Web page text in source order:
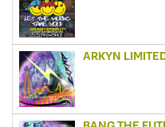
ARKYN